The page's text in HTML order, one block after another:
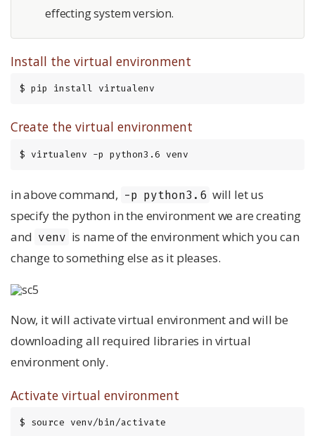
effecting system version.
Install the virtual environment
$ pip install virtualenv
Create the virtual environment
$ virtualenv -p python3.6 venv
in above command, -p python3.6 will let us
specify the python in the environment we are creating
and venv is name of the environment which you can
change to something else as it pleases.
Now, it will activate virtual environment and will be
downloading all required libraries in virtual
environment only.
Activate virtual environment
$ source venv/bin/activate